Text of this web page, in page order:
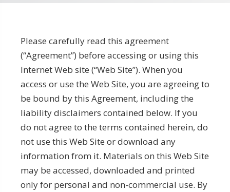
Please carefully read this agreement
(“Agreement”) before accessing or using this
Internet Web site (“Web Site”). When you
access or use the Web Site, you are agreeing to
be bound by this Agreement, including the
liability disclaimers contained below. If you
do not agree to the terms contained herein, do
not use this Web Site or download any
information from it. Materials on this Web Site
may be accessed, downloaded and printed
only for personal and non-commercial use. By